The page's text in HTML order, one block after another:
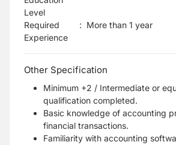
Level
Required
Experience
: More than 1 year
Other Specification
Minimum +2 / Intermediate or
qualification completed.
Basic knowledge of accounting
financial transactions.
Familiarity with accounting